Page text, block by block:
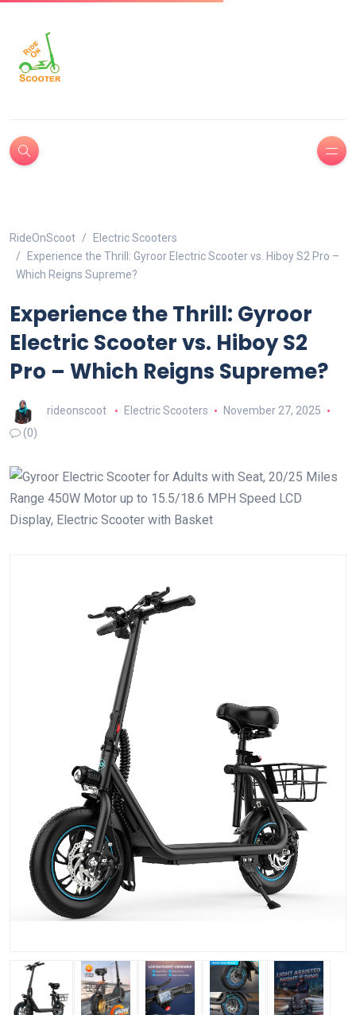
RideOnScoot
Electric Scooters
Experience the Thrill: Gyroor Electric Scooter vs. Hiboy S2 Pro –
Which Reigns Supreme?
Experience the Thrill: Gyroor
Electric Scooter vs. Hiboy S2
Pro – Which Reigns Supreme?
rideonscoot Electric Scooters
November 27, 2025
(0)